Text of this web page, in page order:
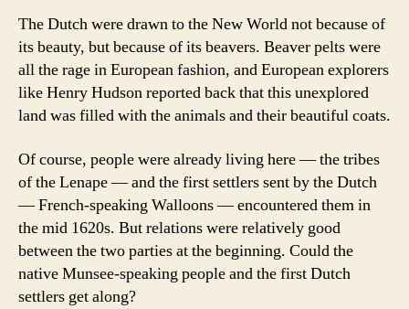
The Dutch were drawn to the New World not because of
its beauty, but because of its beavers. Beaver pelts were
all the rage in European fashion, and European explorers
like Henry Hudson reported back that this unexplored
land was filled with the animals and their beautiful coats.
Of course, people were already living here — the tribes
of the Lenape — and the first settlers sent by the Dutch
— French-speaking Walloons — encountered them in
the mid 1620s. But relations were relatively good
between the two parties at the beginning. Could the
native Munsee-speaking people and the first Dutch
settlers get along?